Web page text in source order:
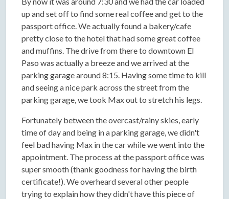
up and set off to find some real coffee and get to the
passport office. We actually found a bakery/cafe
pretty close to the hotel that had some great coffee
and muffins. The drive from there to downtown El
Paso was actually a breeze and we arrived at the
parking garage around 8:15. Having some time to kill
and seeing a nice park across the street from the
parking garage, we took Max out to stretch his legs.
Fortunately between the overcast/rainy skies, early
time of day and being in a parking garage, we didn't
feel bad having Max in the car while we went into the
appointment. The process at the passport office was
super smooth (thank goodness for having the birth
certificate!). We overheard several other people
trying to explain how they didn't have this piece of